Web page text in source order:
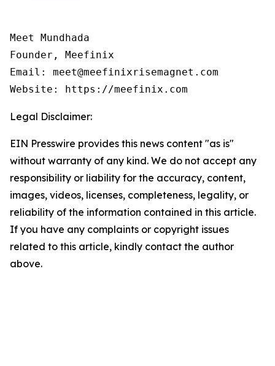
Meet Mundhada
Founder, Meefinix
Email: meet@meefinixrisemagnet.com
Legal Disclaimer:
EIN Presswire provides this news content "as is"
without warranty of any kind. We do not accept any
responsibility or liability for the accuracy, content,
images, videos, licenses, completeness, legality, or
reliability of the information contained in this article.
If you have any complaints or copyright issues
related to this article, kindly contact the author
above.